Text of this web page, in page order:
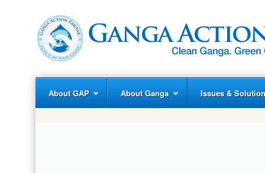
About GAP About Ganga Issues &